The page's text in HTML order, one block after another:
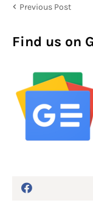
Previous Post
Find us on